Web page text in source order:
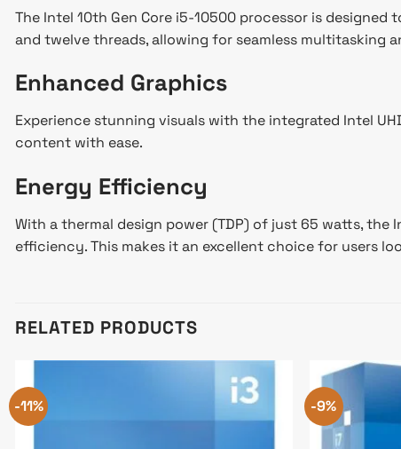
The Intel 10th Gen Core i5-10500 processor is
and twelve threads, allowing for seamless multitasking
Enhanced Graphics
Experience stunning visuals with the integrated Intel
content with ease.
Energy Efficiency
With a thermal design power (TDP) of just 65 watts, the
efficiency. This makes it an excellent choice for users
RELATED PRODUCTS
-11% -9%